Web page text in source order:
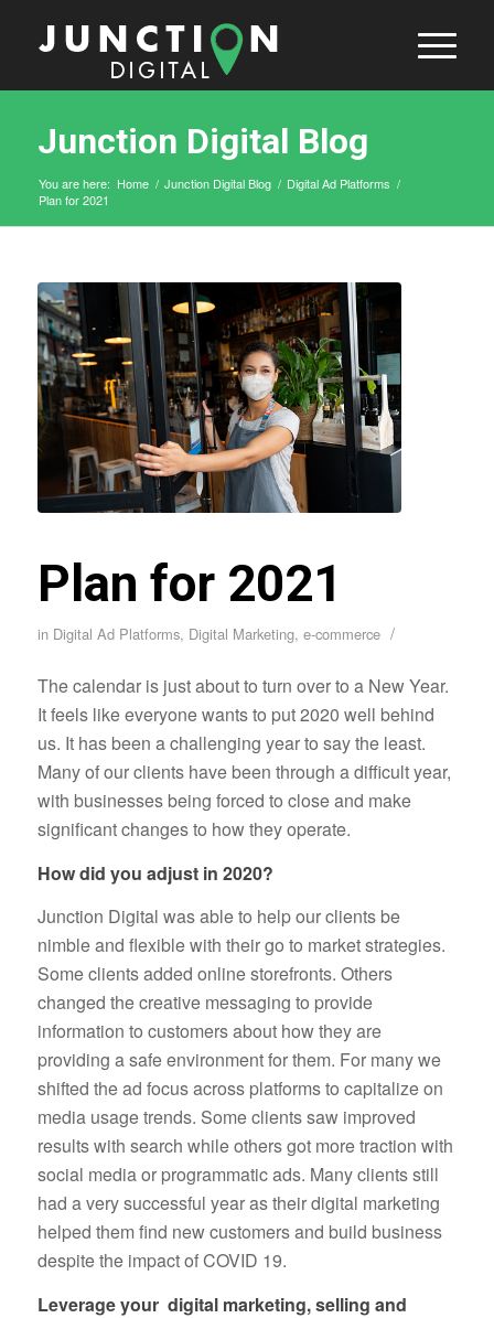
Junction Digital Blog
You are here: Home / Junction Digital Blog / Digital Ad Platforms /
Plan for 2021
Plan for 2021
in Digital Ad Platforms, Digital Marketing, e-commerce /
The calendar is just about to turn over to a New Year.
It feels like everyone wants to put 2020 well behind
us. It has been a challenging year to say the least.
Many of our clients have been through a difficult year,
with businesses being forced to close and make
significant changes to how they operate.
How did you adjust in 2020?
Junction Digital was able to help our clients be
nimble and flexible with their go to market strategies.
Some clients added online storefronts. Others
changed the creative messaging to provide
information to customers about how they are
providing a safe environment for them. For many we
shifted the ad focus across platforms to capitalize on
media usage trends. Some clients saw improved
results with search while others got more traction with
social media or programmatic ads. Many clients still
had a very successful year as their digital marketing
helped them find new customers and build business
despite the impact of COVID 19.
Leverage your digital marketing, selling and